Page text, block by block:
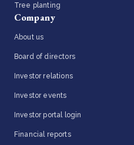
Tree planting
Company
About us
Board of directors
Investor relations
Investor events
Investor portal login
Financial reports